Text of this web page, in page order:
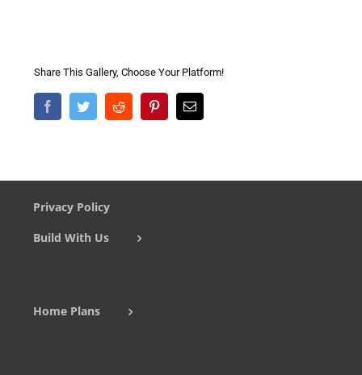
Share This Gallery, Choose Your Platform!
FacebookTwitterReddit PinterestEmail
Privacy Policy
Build With Us
Home Plans